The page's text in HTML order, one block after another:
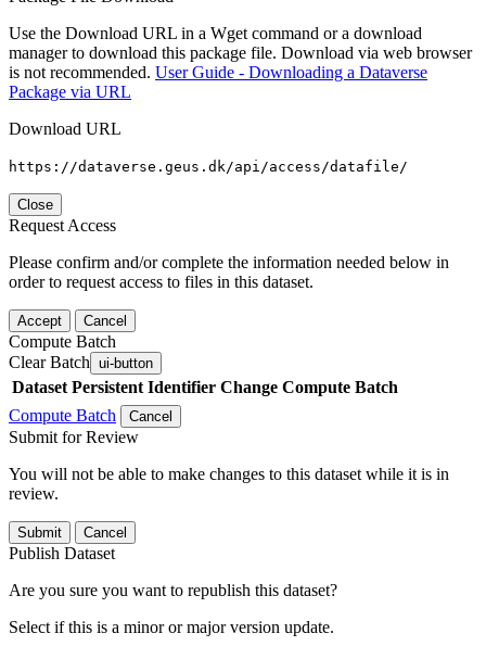
Use the Download URL in a Wget command or a download
manager to download this package file. Download via web browser
is not recommended. User Guide - Downloading a Dataverse
Package via URL
Download URL
https://dataverse.geus.dk/api/access/datafile/
Close
Request Access
Please confirm and/or complete the information needed below in
order to request access to files in this dataset.
Accept Cancel
Compute Batch
Clear Batch ui-button
Dataset Persistent Identifier Change Compute Batch
Compute Batch
Cancel
Submit for Review
You will not be able to make changes to this dataset while it is in
review.
Submit Cancel
Publish Dataset
Are you sure you want to republish this dataset?
Select if this is a minor or major version update.